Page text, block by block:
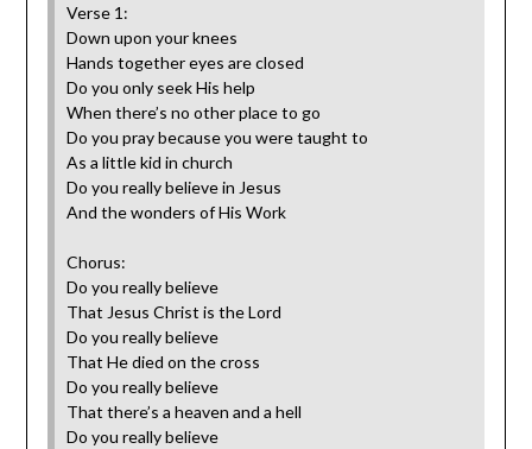
Verse 1:
‎Down upon your knees
Hands together eyes are closed
Do you only seek His help
When there’s no other place to go
Do you pray because you were taught to
As a little kid in church
Do you really believe in Jesus
And the wonders of His Work‎
Chorus:
Do you really believe
That Jesus Christ is the Lord
Do you really believe
That He died on the cross
Do you really believe
That there’s a heaven and a hell
Do you really believe